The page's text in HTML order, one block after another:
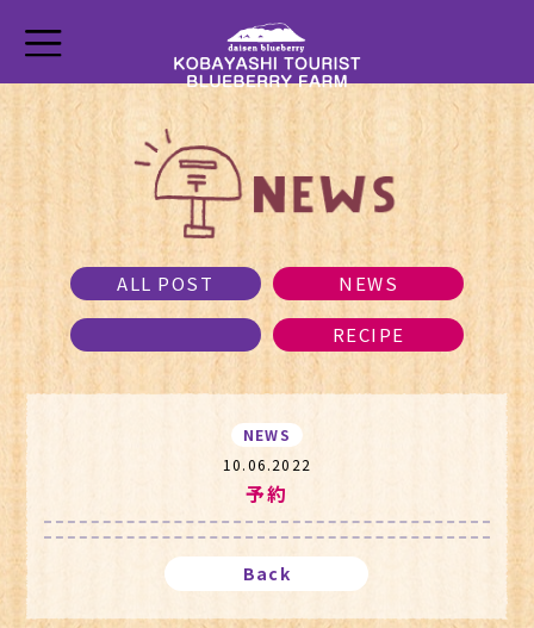
ALL POST NEWS
RECIPE
NEWS
10.06.2022
予約
Back